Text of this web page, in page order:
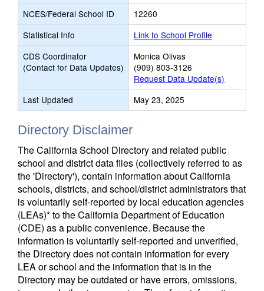
NCES/Federal School ID
12260
Statistical Info
Link to School Profile
CDS Coordinator
(Contact for Data Updates)
Monica Olivas
(909) 803-3126
Request Data Update(s)
Last Updated
May 23, 2025
Directory Disclaimer
The California School Directory and related public
school and district data files (collectively referred to as
the 'Directory'), contain information about California
schools, districts, and school/district administrators that
is voluntarily self-reported by local education agencies
(LEAs)* to the California Department of Education
(CDE) as a public convenience. Because the
information is voluntarily self-reported and unverified,
the Directory does not contain information for every
LEA or school and the information that is in the
Directory may be outdated or have errors, omissions,